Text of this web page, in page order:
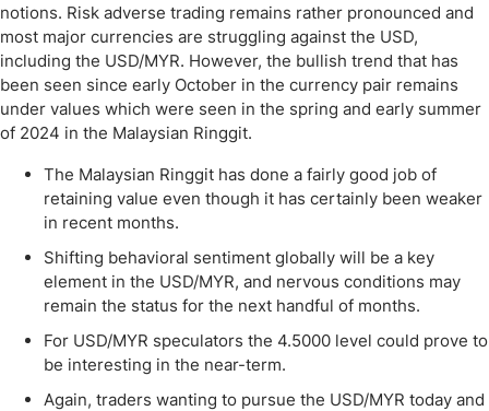
notions. Risk adverse trading remains rather pronounced and
most major currencies are struggling against the USD,
including the USD/MYR. However, the bullish trend that has
been seen since early October in the currency pair remains
under values which were seen in the spring and early summer
of 2024 in the Malaysian Ringgit.
The Malaysian Ringgit has done a fairly good job of
retaining value even though it has certainly been weaker
in recent months.
Shifting behavioral sentiment globally will be a key
element in the USD/MYR, and nervous conditions may
remain the status for the next handful of months.
For USD/MYR speculators the 4.5000 level could prove to
be interesting in the near-term.
Again, traders wanting to pursue the USD/MYR today and